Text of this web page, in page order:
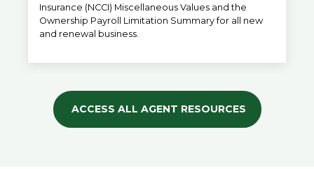
Insurance (NCCI) Miscellaneous Values and the
Ownership Payroll Limitation Summary for all new
and renewal business.
ACCESS ALL AGENT RESOURCES